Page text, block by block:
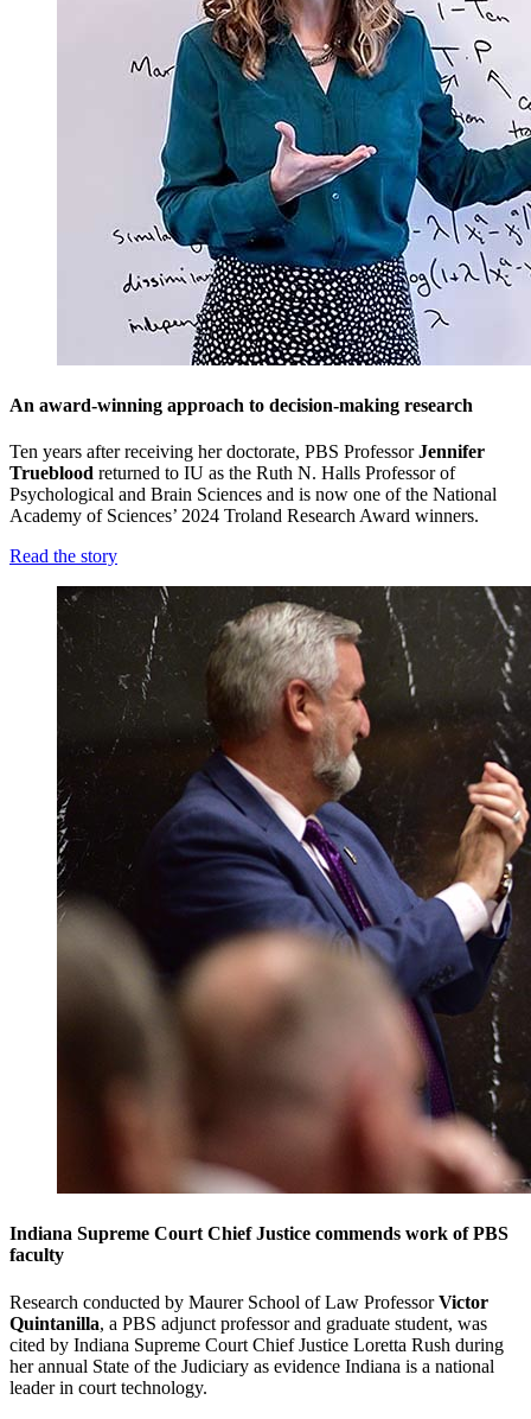
An award-winning approach to decision-making research
Ten years after receiving her doctorate, PBS ProfessorJennifer
Trueblood returned to IU as the Ruth N. Halls Professor of
Psychological and Brain Sciences and is now one of the National
Academy of Sciences’ 2024 Troland Research Award winners.
Read the story
Indiana Supreme Court Chief Justice commends work of PBS
faculty
Research conducted by Maurer School of Law ProfessorVictor
Quintanilla, a PBS adjunct professor and graduate student, was
cited by Indiana Supreme Court Chief Justice Loretta Rush during
her annual State of the Judiciary as evidence Indiana is a national
leader in court technology.